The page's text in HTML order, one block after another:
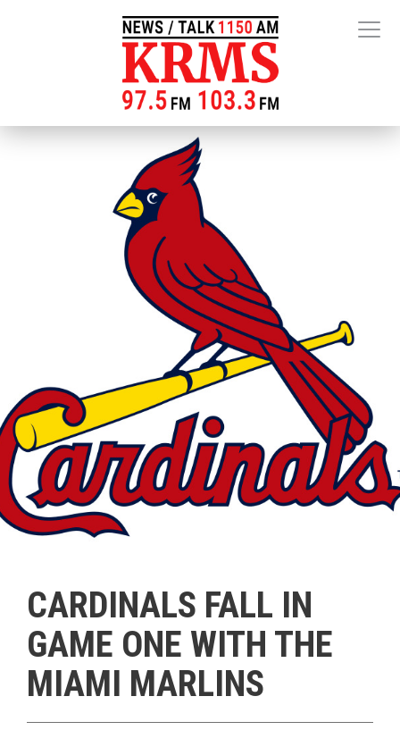
CARDINALS FALL IN
GAME ONE WITH THE
MIAMI MARLINS